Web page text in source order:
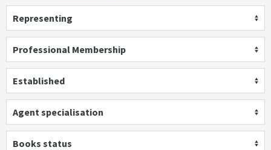
Representing
Professional Membership
Established
Agent specialisation
Books status